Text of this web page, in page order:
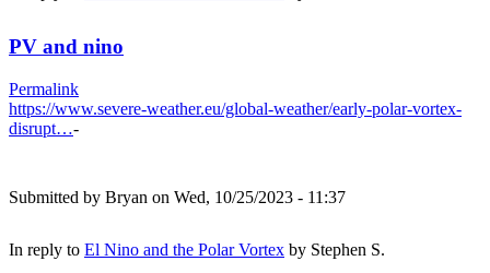
PV and nino
Permalink
https://www.severe-weather.eu/global-weather/early-polar-vortex-
disrupt…-
Submitted by Bryan on Wed, 10/25/2023 - 11:37
In reply to El Nino and the Polar Vortex by Stephen S.